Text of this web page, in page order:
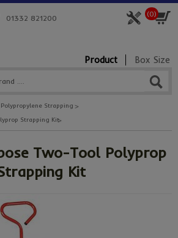
(0)
01332 821200
Product Box Size
Polypropylene Strapping
Strapping Kit
Two-Tool Polyprop
Kit